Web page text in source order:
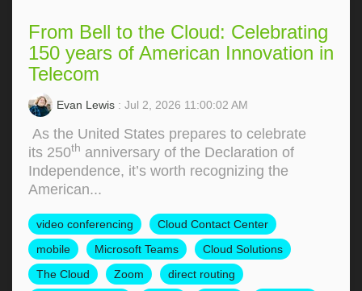
From Bell to the Cloud: Celebrating
150 years of American Innovation in
Telecom
Evan Lewis : Jul 2, 2026 11:00:02 AM
As the United States prepares to celebrate
its 250th anniversary of the Declaration of
Independence, it’s worth recognizing the
American...
video conferencing
Cloud Contact Center
mobile
Microsoft Teams
Cloud Solutions
The Cloud
Zoom
direct routing